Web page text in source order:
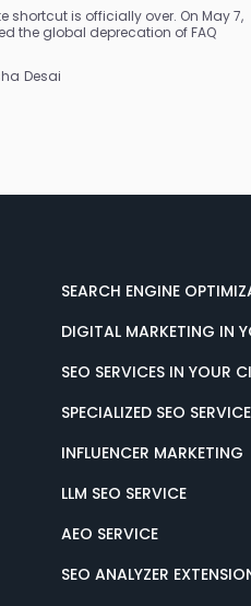
shortcut is officially over. On May 7,
the global deprecation of FAQ
Desai
SEARCH ENGINE
DIGITAL MARKETING IN
SEO SERVICES IN YOUR
SPECIALIZED SEO
INFLUENCER MARKETING
LLM SEO SERVICE
AEO SERVICE
SEO ANALYZER